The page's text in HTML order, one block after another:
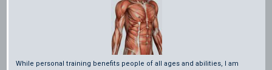
While personal training benefits people of all ages and abilities, I am